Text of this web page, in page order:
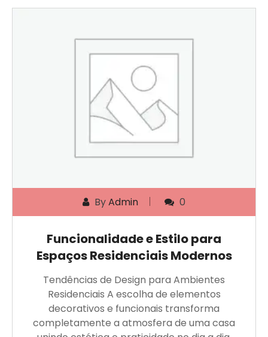
ByAdmin 0
Funcionalidade e Estilo para
Espaços Residenciais Modernos
Tendências de Design para Ambientes
Residenciais A escolha de elementos
decorativos e funcionais transforma
completamente a atmosfera de uma casa